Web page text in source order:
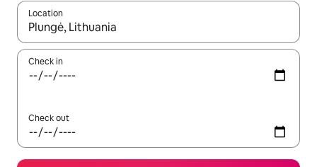
Location
When results are available, navigate with up and down arrow
Check in
Check out